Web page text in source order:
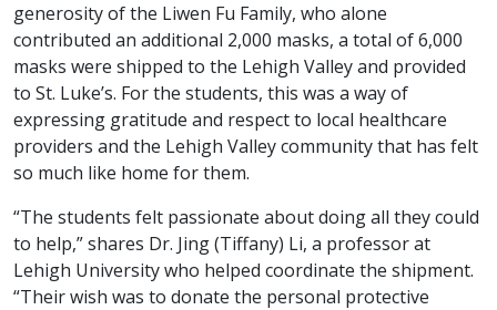
generosity of the Liwen Fu Family, who alone
contributed an additional 2,000 masks, a total of 6,000
masks were shipped to the Lehigh Valley and provided
to St. Luke’s. For the students, this was a way of
expressing gratitude and respect to local healthcare
providers and the Lehigh Valley community that has felt
so much like home for them.
“The students felt passionate about doing all they could
to help,” shares Dr. Jing (Tiffany) Li, a professor at
Lehigh University who helped coordinate the shipment.
“Their wish was to donate the personal protective